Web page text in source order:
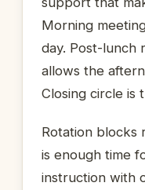
Morning
day. Post-lunch
allows the
Closing circle is
Rotation blocks
is enough time
instruction with